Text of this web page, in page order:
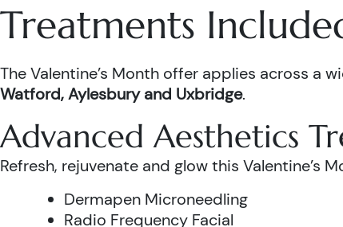
Treatments
The Valentine’s Month offer applies across a
Watford, Aylesbury and Uxbridge.
Advanced Aesthetics
Refresh, rejuvenate and glow this Valentine’s
Dermapen Microneedling
Radio Frequency Facial